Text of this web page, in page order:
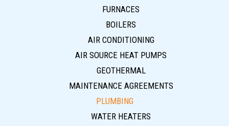
FURNACES
BOILERS
AIR CONDITIONING
AIR SOURCE HEAT PUMPS
GEOTHERMAL
MAINTENANCE AGREEMENTS
PLUMBING
WATER HEATERS